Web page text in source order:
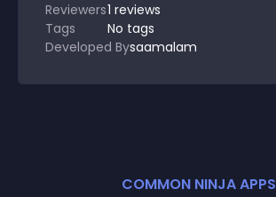
Reviewers1 reviews
Tags
No tags
Developed Bysaamalam
COMMON NINJA APPS